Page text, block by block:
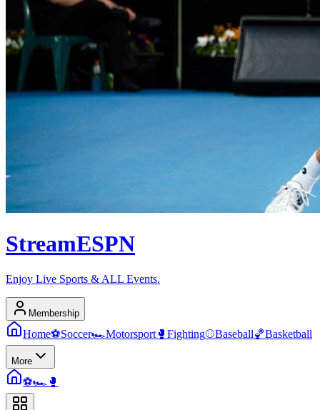
StreamESPN
Enjoy Live Sports & ALL Events.
Membership
Home⚽Soccer🏎️Motorsport 🥊 Fighting⚾Baseball🏀Basketball
More
⚽🏎️ 🥊